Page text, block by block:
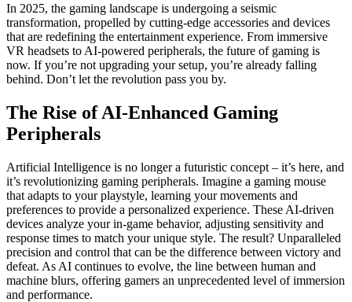
In 2025, the gaming landscape is undergoing a seismic
transformation, propelled by cutting-edge accessories and devices
that are redefining the entertainment experience. From immersive
VR headsets to AI-powered peripherals, the future of gaming is
now. If you’re not upgrading your setup, you’re already falling
behind. Don’t let the revolution pass you by.
The Rise of AI-Enhanced Gaming
Peripherals
Artificial Intelligence is no longer a futuristic concept – it’s here, and
it’s revolutionizing gaming peripherals. Imagine a gaming mouse
that adapts to your playstyle, learning your movements and
preferences to provide a personalized experience. These AI-driven
devices analyze your in-game behavior, adjusting sensitivity and
response times to match your unique style. The result? Unparalleled
precision and control that can be the difference between victory and
defeat. As AI continues to evolve, the line between human and
machine blurs, offering gamers an unprecedented level of immersion
and performance.